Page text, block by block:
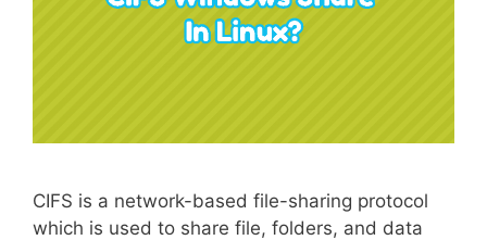
CIFS is a network-based file-sharing protocol
which is used to share file, folders, and data